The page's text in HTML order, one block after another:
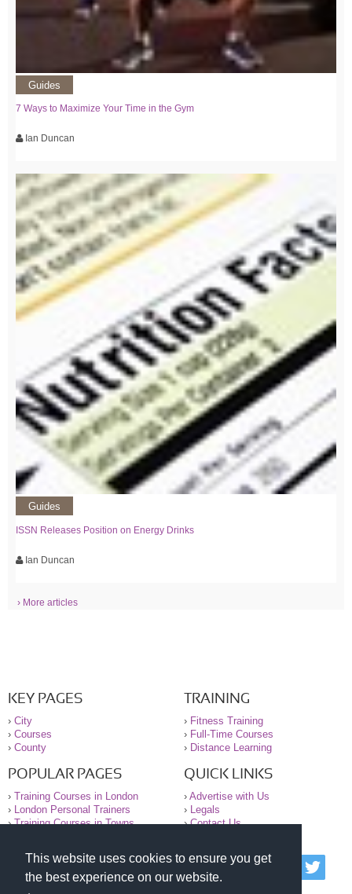
This website uses cookies to ensure you get
the best experience on our website.
Guides
7 Ways to Maximize Your Time in the Gym
Ian Duncan
Guides
ISSN Releases Position on Energy Drinks
Ian Duncan
› More articles
KEY PAGES
› City
› Courses
› County
TRAINING
› Fitness Training
› Full-Time Courses
› Distance Learning
POPULAR PAGES
› Training Courses in London
›
London Personal Trainers
›Training Courses in Towns
QUICK LINKS
› Advertise with Us
›
Legals
›Contact Us
© 2000-2026 National Register of Personal Trainers
All information contained on the NRPT website is